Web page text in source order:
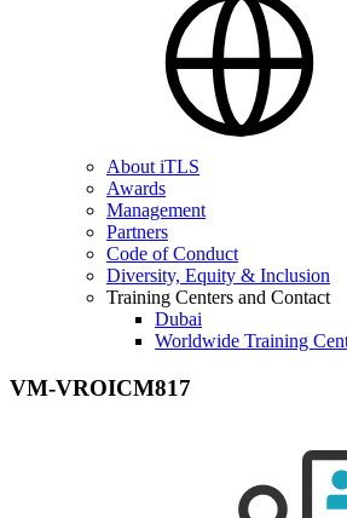
About iTLS
Awards
Management
Partners
Code of Conduct
Diversity, Equity & Inclusion
Training Centers and Contact
Dubai
Worldwide Training
VM-VROICM817